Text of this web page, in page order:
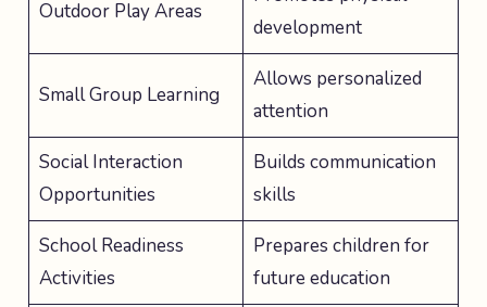
Outdoor Play Areas
development
Small Group Learning
Allows personalized
attention
Social Interaction
Opportunities
Builds communication
skills
School Readiness
Activities
Prepares children for
future education